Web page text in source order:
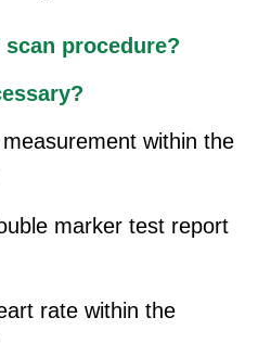
scan procedure?
within the
marker test report
rate within the